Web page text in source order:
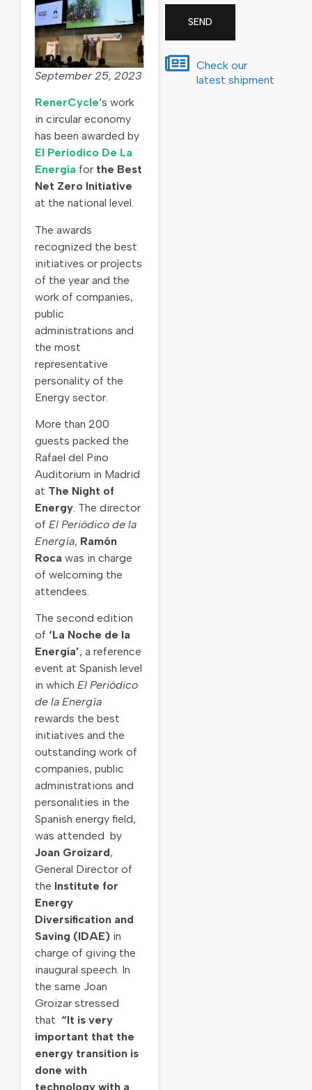
September 25, 2023
RenerCycle‘s work
in circular economy
has been awarded by
El Periodico De La
Energía for the Best
Net Zero Initiative
at the national level.
The awards
recognized the best
initiatives or projects
of the year and the
work of companies,
public
administrations and
the most
representative
personality of the
Energy sector.
More than 200
guests packed the
Rafael del Pino
Auditorium in Madrid
at The Night of
Energy. The director
of El Periódico de la
Energía, Ramón
Roca was in charge
of welcoming the
attendees.
The second edition
of ‘La Noche de la
Energía’, a reference
event at Spanish level
in which El Periódico
de la Energía
rewards the best
initiatives and the
outstanding work of
companies, public
administrations and
personalities in the
Spanish energy field,
was attended by
Joan Groizard,
General Director of
the Institute for
Energy
Diversification and
Saving (IDAE) in
charge of giving the
inaugural speech. In
the same Joan
Groizar stressed
that “It is very
important that the
energy transition is
done with
technology with a
SEND
Check our
latest shipment